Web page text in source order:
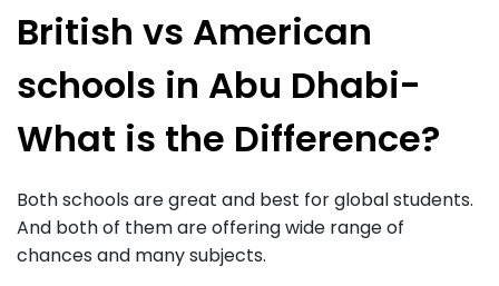
British vs American
schools in Abu Dhabi-
What is the Difference?
Both schools are great and best for global students.
And both of them are offering wide range of
chances and many subjects.